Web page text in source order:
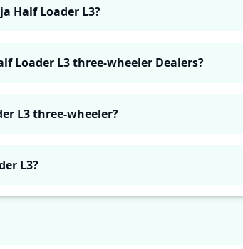
Half Loader L3?
Loader L3 three-wheeler Dealers?
L3 three-wheeler?
L3?